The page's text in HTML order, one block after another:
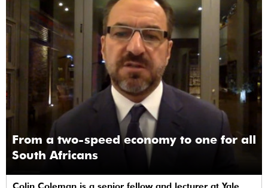
From a two-speed economy to one for all
South Africans